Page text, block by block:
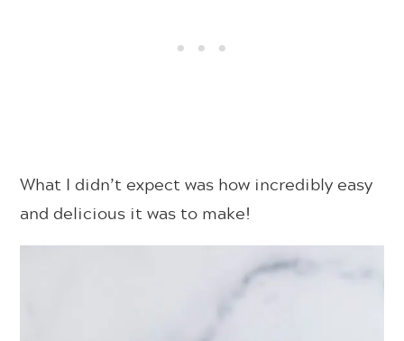
What I didn’t expect was how incredibly easy
and delicious it was to make!